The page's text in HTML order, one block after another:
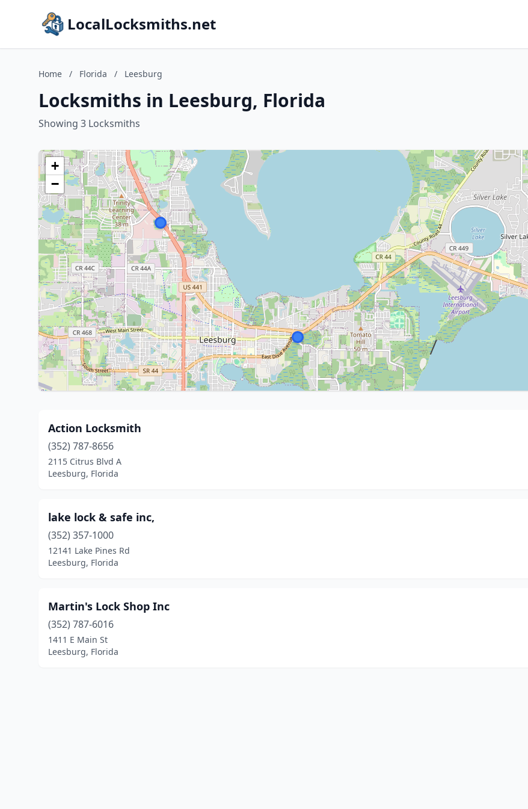
LocalLocksmiths.net
Home / Florida / Leesburg
Locksmiths in Leesburg, Florida
Showing 3 Locksmiths
+
−
Action Locksmith
(352) 787-8656
2115 Citrus Blvd A
Leesburg, Florida
lake lock & safe inc,
(352) 357-1000
12141 Lake Pines Rd
Leesburg, Florida
Martin's Lock Shop Inc
(352) 787-6016
1411 E Main St
Leesburg, Florida